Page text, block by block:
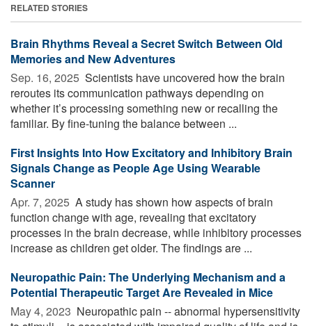
RELATED STORIES
Brain Rhythms Reveal a Secret Switch Between Old
Memories and New Adventures
Sep. 16, 2025  Scientists have uncovered how the brain
reroutes its communication pathways depending on
whether it’s processing something new or recalling the
familiar. By fine-tuning the balance between ...
First Insights Into How Excitatory and Inhibitory Brain
Signals Change as People Age Using Wearable
Scanner
Apr. 7, 2025  A study has shown how aspects of brain
function change with age, revealing that excitatory
processes in the brain decrease, while inhibitory processes
increase as children get older. The findings are ...
Neuropathic Pain: The Underlying Mechanism and a
Potential Therapeutic Target Are Revealed in Mice
May 4, 2023  Neuropathic pain -- abnormal hypersensitivity